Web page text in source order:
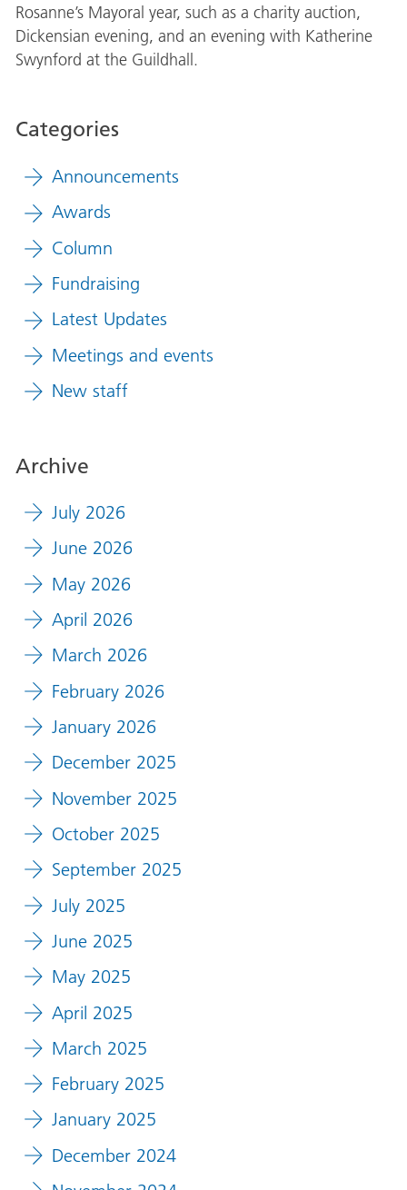
Rosanne’s Mayoral year, such as a charity auction,
Dickensian evening, and an evening with Katherine
Swynford at the Guildhall.
Categories
Announcements
Awards
Column
Fundraising
Latest Updates
Meetings and events
New staff
Archive
July 2026
June 2026
May 2026
April 2026
March 2026
February 2026
January 2026
December 2025
November 2025
October 2025
September 2025
July 2025
June 2025
May 2025
April 2025
March 2025
February 2025
January 2025
December 2024